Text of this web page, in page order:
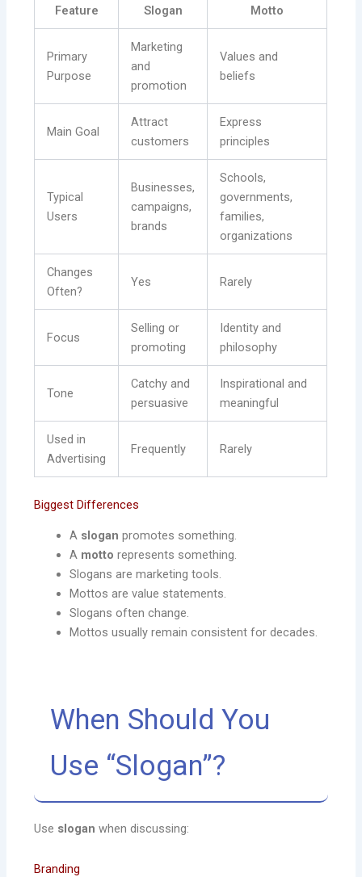
Feature Slogan Motto
Primary
Purpose
Marketing
and
promotion
Values and
beliefs
Main Goal
Attract
customers
Express
principles
Typical
Users
Businesses,
campaigns,
brands
Schools,
governments,
families,
organizations
Changes
Often?
Yes Rarely
Focus
Selling or
promoting
Identity and
philosophy
Tone
Catchy and
persuasive
Inspirational and
meaningful
Used in
Advertising
Frequently Rarely
Biggest Differences
A slogan promotes something.
A motto represents something.
Slogans are marketing tools.
Mottos are value statements.
Slogans often change.
Mottos usually remain consistent for decades.
When Should You
Use “Slogan”?
Use slogan when discussing:
Branding